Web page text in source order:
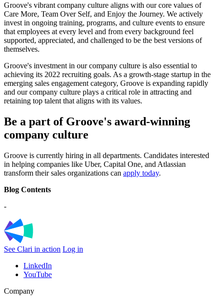
Groove's vibrant company culture aligns with our core values of
Care More, Team Over Self, and Enjoy the Journey. We actively
invest in ongoing training, programs, and culture events to ensure
that employees at every level and from every background feel
supported, appreciated, and challenged to be the best versions of
themselves.
Groove's investment in our company culture is also essential to
achieving its 2022 recruiting goals. As a growth-stage startup in the
emerging sales engagement category, Groove is expanding rapidly
and our company culture plays a critical role in attracting and
retaining top talent that aligns with its values.
Be a part of Groove's award-winning
company culture
Groove is currently hiring in all departments. Candidates interested
in helping companies like Uber, Capital One, and Atlassian
transform their sales organizations can apply today.
Blog Contents
-
See Clari in action Log in
LinkedIn
YouTube
Company